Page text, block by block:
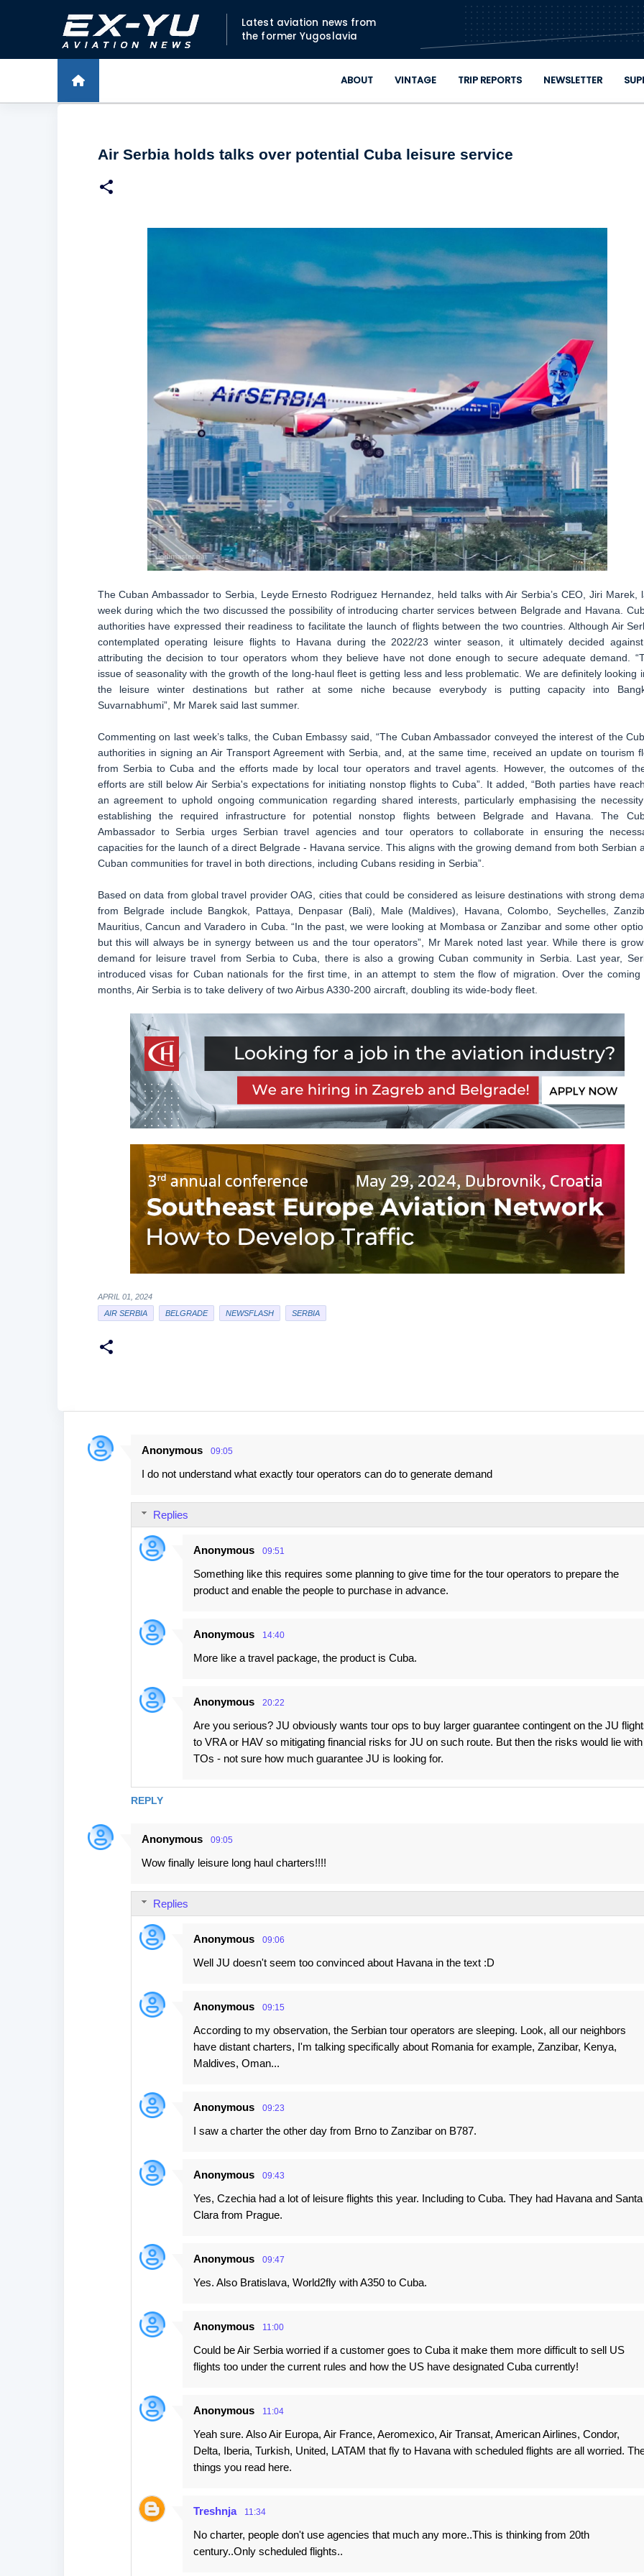
Skip to main content
Latest aviation news from
the former Yugoslavia
ABOUT VINTAGE TRIP REPORTS NEWSLETTER
Air Serbia holds talks over potential Cuba leisure service
The Cuban Ambassador to Serbia, Leyde Ernesto Rodriguez Hernandez, held talks with Air Serbia’s CEO, Jiri Marek,
week during which the two discussed the possibility of introducing charter services between Belgrade and Havana.
authorities have expressed their readiness to facilitate the launch of flights between the two countries. Although Air
contemplated operating leisure flights to Havana during the 2022/23 winter season, it ultimately decided
attributing the decision to tour operators whom they believe have not done enough to secure adequate demand.
issue of seasonality with the growth of the long-haul fleet is getting less and less problematic. We are definitely looking
the leisure winter destinations but rather at some niche because everybody is putting capacity into
Suvarnabhumi”, Mr Marek said last summer.
Commenting on last week’s talks, the Cuban Embassy said, “The Cuban Ambassador conveyed the interest of the
authorities in signing an Air Transport Agreement with Serbia, and, at the same time, received an update on tourism
from Serbia to Cuba and the efforts made by local tour operators and travel agents. However, the outcomes of
efforts are still below Air Serbia's expectations for initiating nonstop flights to Cuba”. It added, “Both parties have
an agreement to uphold ongoing communication regarding shared interests, particularly emphasising the
establishing the required infrastructure for potential nonstop flights between Belgrade and Havana. The
Ambassador to Serbia urges Serbian travel agencies and tour operators to collaborate in ensuring the
capacities for the launch of a direct Belgrade - Havana service. This aligns with the growing demand from both Serbian
Cuban communities for travel in both directions, including Cubans residing in Serbia”.
Based on data from global travel provider OAG, cities that could be considered as leisure destinations with strong
from Belgrade include Bangkok, Pattaya, Denpasar (Bali), Male (Maldives), Havana, Colombo, Seychelles,
Mauritius, Cancun and Varadero in Cuba. “In the past, we were looking at Mombasa or Zanzibar and some other
but this will always be in synergy between us and the tour operators”, Mr Marek noted last year. While there is
demand for leisure travel from Serbia to Cuba, there is also a growing Cuban community in Serbia. Last year,
introduced visas for Cuban nationals for the first time, in an attempt to stem the flow of migration. Over the coming
months, Air Serbia is to take delivery of two Airbus A330-200 aircraft, doubling its wide-body fleet.
APRIL 01, 2024
AIR SERBIA
BELGRADE NEWSFLASH SERBIA
C
Anonymous 09:05
I do not understand what exactly tour operators can do to generate demand
REPLY
Replies
Anonymous 09:51
Something like this requires some planning to give time for the tour operators to prepare the
product and enable the people to purchase in advance.
Anonymous 14:40
More like a travel package, the product is Cuba.
Anonymous 20:22
Are you serious? JU obviously wants tour ops to buy larger guarantee contingent on the JU
to VRA or HAV so mitigating financial risks for JU on such route. But then the risks would lie with
TOs - not sure how much guarantee JU is looking for.
Anonymous 09:05
Wow finally leisure long haul charters!!!!
Replies
Anonymous 09:06
Well JU doesn't seem too convinced about Havana in the text :D
Anonymous 09:15
According to my observation, the Serbian tour operators are sleeping. Look, all our neighbors
have distant charters, I'm talking specifically about Romania for example, Zanzibar, Kenya,
Maldives, Oman...
Anonymous 09:23
I saw a charter the other day from Brno to Zanzibar on B787.
Anonymous 09:43
Yes, Czechia had a lot of leisure flights this year. Including to Cuba. They had Havana and Santa
Clara from Prague.
Anonymous 09:47
Yes. Also Bratislava, World2fly with A350 to Cuba.
Anonymous 11:00
Could be Air Serbia worried if a customer goes to Cuba it make them more difficult to sell US
flights too under the current rules and how the US have designated Cuba currently!
Anonymous 11:04
Yeah sure. Also Air Europa, Air France, Aeromexico, Air Transat, American Airlines, Condor,
Delta, Iberia, Turkish, United, LATAM that fly to Havana with scheduled flights are all worried.
things you read here.
Treshnja 11:34
No charter, people don't use agencies that much any more..This is thinking from 20th
century..Only scheduled flights..